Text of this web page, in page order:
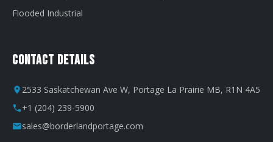
Flooded Industrial
Contact Details
2533 Saskatchewan Ave W, Portage La Prairie MB, R1N 4A5
+1 (204) 239-5900
sales@borderlandportage.com